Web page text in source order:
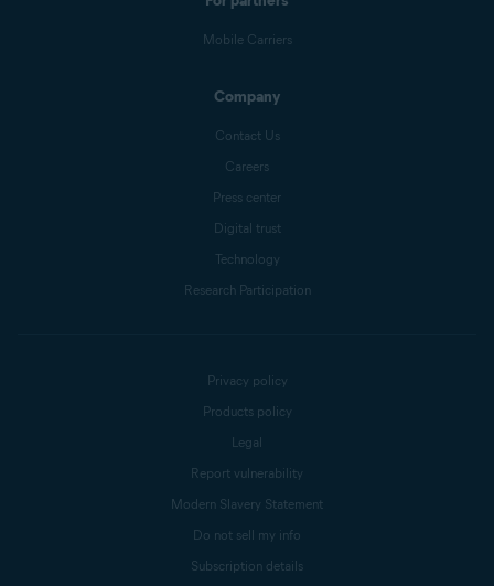
Mobile Carriers
Company
Contact Us
Careers
Press center
Digital trust
Technology
Research Participation
Privacy policy
Products policy
Legal
Report vulnerability
Modern Slavery Statement
Do not sell my info
Subscription details